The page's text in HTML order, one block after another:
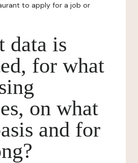
to apply for a job or
data is
for what
on what
and for